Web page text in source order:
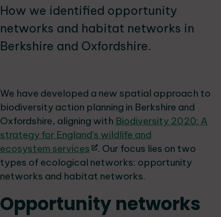
How we identified opportunity
networks and habitat networks in
Berkshire and Oxfordshire.
We have developed a new spatial approach to
biodiversity action planning in Berkshire and
Oxfordshire, aligning with Biodiversity 2020: A
strategy for England's wildlife and
ecosystem services
. Our focus lies on two
types of ecological networks: opportunity
networks and habitat networks.
Opportunity networks